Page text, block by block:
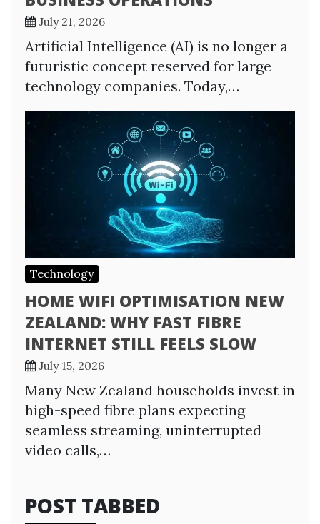
July 21, 2026
Artificial Intelligence (AI) is no longer a
futuristic concept reserved for large
technology companies. Today,…
Technology
HOME WIFI OPTIMISATION NEW
ZEALAND: WHY FAST FIBRE
INTERNET STILL FEELS SLOW
July 15, 2026
Many New Zealand households invest in
high-speed fibre plans expecting
seamless streaming, uninterrupted
video calls,…
POST TABBED